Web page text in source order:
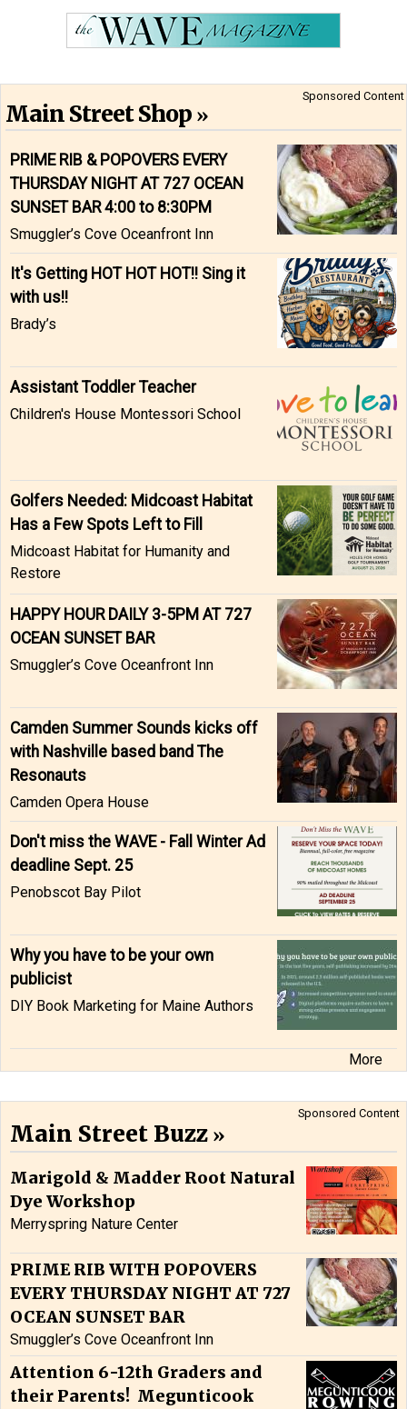
Sponsored Content
Main Street Shop
PRIME RIB & POPOVERS EVERY
THURSDAY NIGHT AT 727 OCEAN
SUNSET BAR 4:00 to 8:30PM
Smuggler’s Cove Oceanfront Inn
It's Getting HOT HOT HOT!! Sing it
with us!!
Brady’s
Assistant Toddler Teacher
Children's House Montessori School
Golfers Needed: Midcoast Habitat
Has a Few Spots Left to Fill
Midcoast Habitat for Humanity and
Restore
HAPPY HOUR DAILY 3-5PM AT 727
OCEAN SUNSET BAR
Smuggler’s Cove Oceanfront Inn
Camden Summer Sounds kicks off
with Nashville based band The
Resonauts
Camden Opera House
Don't miss the WAVE - Fall Winter Ad
deadline Sept. 25
Penobscot Bay Pilot
Why you have to be your own
publicist
DIY Book Marketing for Maine Authors
More
Sponsored Content
Main Street Buzz
Marigold & Madder Root Natural
Dye Workshop
Merryspring Nature Center
PRIME RIB WITH POPOVERS
EVERY THURSDAY NIGHT AT 727
OCEAN SUNSET BAR
Smuggler’s Cove Oceanfront Inn
Attention 6-12th Graders and
their Parents! Megunticook